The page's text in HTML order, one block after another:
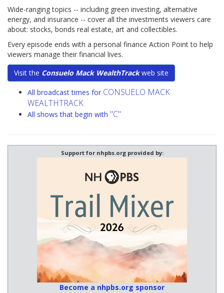
Wide-ranging topics -- including green investing, alternative
energy, and insurance -- cover all the investments viewers care
about: stocks, bonds real estate, art and collectibles.
Every episode ends with a personal finance Action Point to help
viewers manage their financial lives.
Visit the Consuelo Mack WealthTrackweb site
All broadcast times for CONSUELO MACK
WEALTHTRACK
All shows that begin with "C"
Support for nhpbs.org provided by:
Become a nhpbs.org sponsor